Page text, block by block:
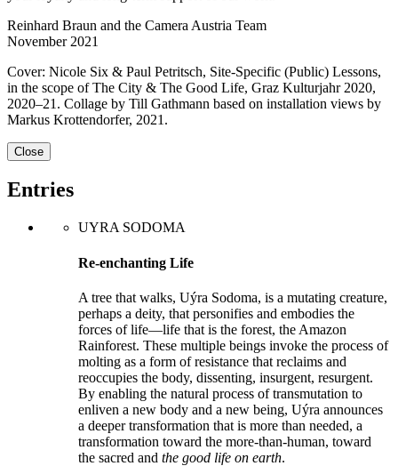
Reinhard Braun and the Camera Austria Team
November 2021
Cover: Nicole Six & Paul Petritsch, Site-Specific (Public) Lessons,
in the scope of The City & The Good Life, Graz Kulturjahr 2020,
2020–21. Collage by Till Gathmann based on installation views by
Markus Krotten­dorfer, 2021.
Close
Entries
UYRA SODOMA
Re-enchanting Life
A tree that walks, Uýra Sodoma, is a mutating creature,
perhaps a deity, that personifies and embodies the
forces of life—life that is the forest, the Amazon
Rainforest. These multiple beings invoke the process of
molting as a form of resistance that reclaims and
reoccupies the body, dissenting, insurgent, resurgent.
By enabling the natu­ral process of transmutation to
enliven a new body and a new being, Uýra announces
a deeper transformation that is more than needed, a
transformation toward the more-than-human, toward
the sacred and the good life on earth.